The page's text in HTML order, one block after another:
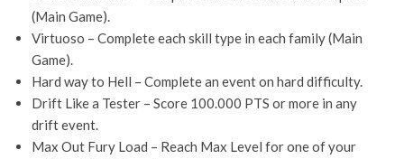
(Main Game).
Virtuoso – Complete each skill type in each family (Main
Game).
Hard way to Hell – Complete an event on hard difficulty.
Drift Like a Tester – Score 100.000 PTS or more in any
drift event.
Max Out Fury Load – Reach Max Level for one of your